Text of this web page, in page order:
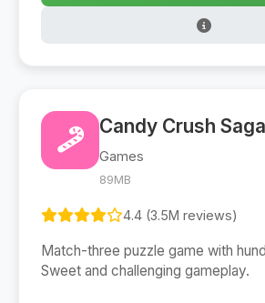
Candy Crush Saga
Games
89MB
4.4 (3.5M reviews)
Match-three puzzle game with
Sweet and challenging gameplay.